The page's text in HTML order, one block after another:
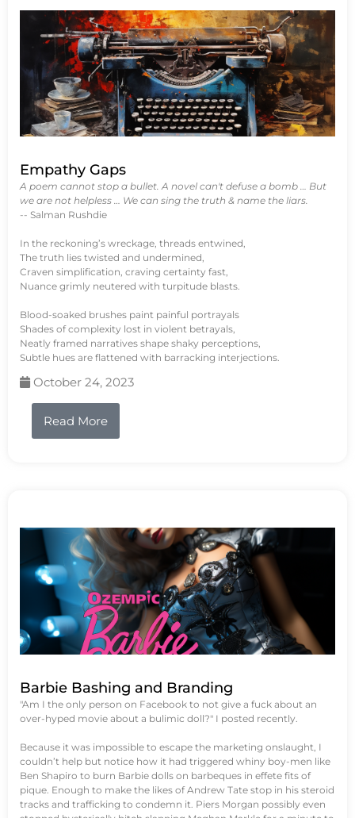
Empathy Gaps
A poem cannot stop a bullet. A novel can't defuse a bomb … But
we are not helpless … We can sing the truth & name the liars.
-- Salman Rushdie
In the reckoning’s wreckage, threads entwined,
The truth lies twisted and undermined,
Craven simplification, craving certainty fast,
Nuance grimly neutered with turpitude blasts.
Blood-soaked brushes paint painful portrayals
Shades of complexity lost in violent betrayals,
Neatly framed narratives shape shaky perceptions,
Subtle hues are flattened with barracking interjections.
October 24, 2023
Read More
Barbie Bashing and Branding
"Am I the only person on Facebook to not give a fuck about an
over-hyped movie about a bulimic doll?" I posted recently.
Because it was impossible to escape the marketing onslaught, I
couldn’t help but notice how it had triggered whiny boy-men like
Ben Shapiro to burn Barbie dolls on barbeques in effete fits of
pique. Enough to make the likes of Andrew Tate stop in his steroid
tracks and trafficking to condemn it. Piers Morgan possibly even